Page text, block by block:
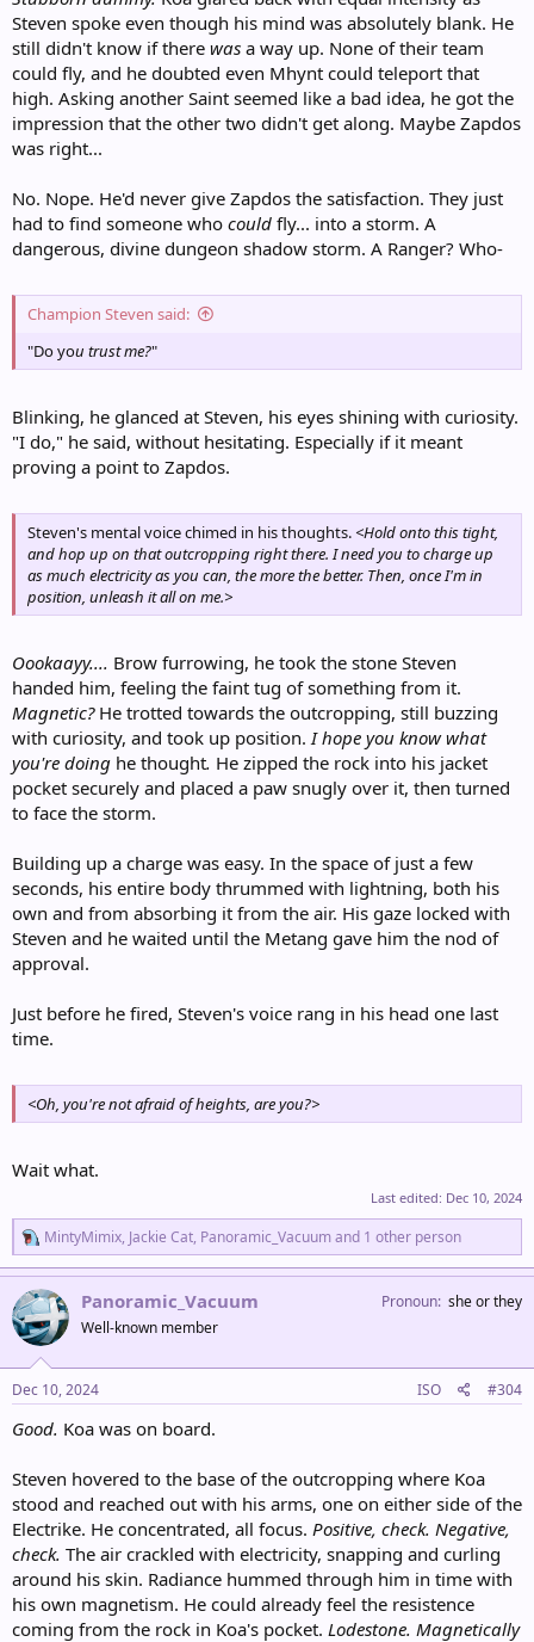
Steven spoke even though his mind was absolutely blank. He
still didn't know if there was a way up. None of their team
could fly, and he doubted even Mhynt could teleport that
high. Asking another Saint seemed like a bad idea, he got the
impression that the other two didn't get along. Maybe Zapdos
was right...
No. Nope. He'd never give Zapdos the satisfaction. They just
had to find someone who could fly... into a storm. A
dangerous, divine dungeon shadow storm. A Ranger? Who-
Champion Steven said:
"Do you trust me?"
Blinking, he glanced at Steven, his eyes shining with curiosity.
"I do," he said, without hesitating. Especially if it meant
proving a point to Zapdos.
Steven's mental voice chimed in his thoughts. <Hold onto this tight,
and hop up on that outcropping right there. I need you to charge up
as much electricity as you can, the more the better. Then, once I'm in
position, unleash it all on me.>
Oookaayy.... Brow furrowing, he took the stone Steven
handed him, feeling the faint tug of something from it.
Magnetic?He trotted towards the outcropping, still buzzing
with curiosity, and took up position. I hope you know what
you're doing he thought. He zipped the rock into his jacket
pocket securely and placed a paw snugly over it, then turned
to face the storm.
Building up a charge was easy. In the space of just a few
seconds, his entire body thrummed with lightning, both his
own and from absorbing it from the air. His gaze locked with
Steven and he waited until the Metang gave him the nod of
approval.
Just before he fired, Steven's voice rang in his head one last
time.
<Oh, you're not afraid of heights, are you?>
Wait what.
Last edited: Dec 10, 2024
R
e
a
c
t
i
o
n
s
:
MintyMimix, Jackie Cat, Panoramic_Vacuumand 1 other person
Panoramic_Vacuum
Well-known member
Pronoun she or they
Dec 10, 2024 ISO #304
Good. Koa was on board.
Steven hovered to the base of the outcropping where Koa
stood and reached out with his arms, one on either side of the
Electrike. He concentrated, all focus. Positive, check. Negative,
check. The air crackled with electricity, snapping and curling
around his skin. Radiance hummed through him in time with
his own magnetism. He could already feel the resistence
coming from the rock in Koa's pocket. Lodestone. Magnetically